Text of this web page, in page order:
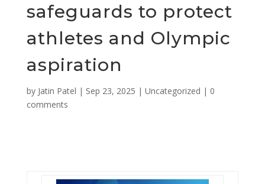
safeguards to protect
athletes and Olympic
aspiration
by Jatin Patel | Sep 23, 2025 | Uncategorized | 0
comments